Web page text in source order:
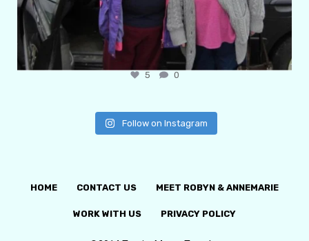
6 1
Follow on Instagram
HOME CONTACT US MEET ROBYN & ANNEMARIE
WORK WITH US PRIVACY POLICY